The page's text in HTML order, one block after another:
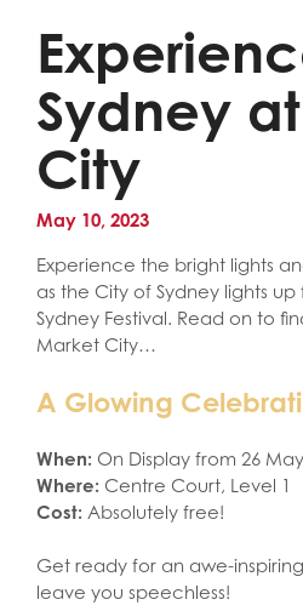
Sydney
City
May 10, 2023
Experience the bright lights
as the City of Sydney lights
Sydney Festival. Read on to
Market City…
A Glowing
When: On Display from 26
Where: Centre Court, Level 1
Cost: Absolutely free!
Get ready for an awe-
leave you speechless!